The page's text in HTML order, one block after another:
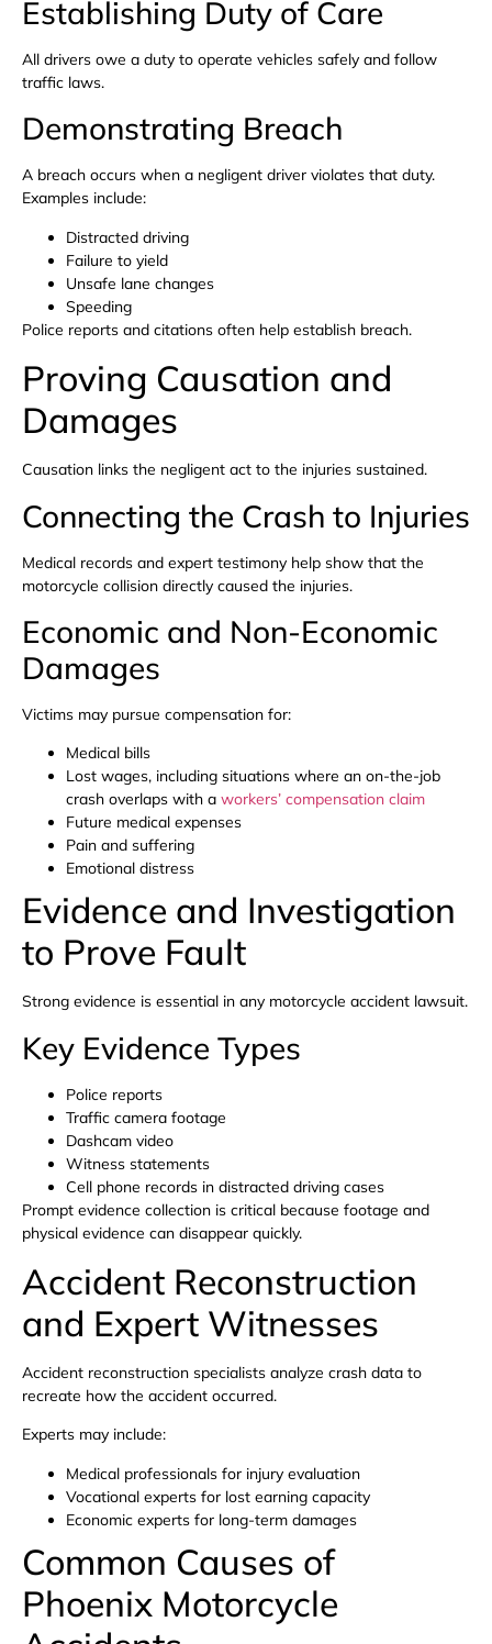
Establishing Duty of Care
All drivers owe a duty to operate vehicles safely and follow
traffic laws.
Demonstrating Breach
A breach occurs when a negligent driver violates that duty.
Examples include:
Distracted driving
Failure to yield
Unsafe lane changes
Speeding
Police reports and citations often help establish breach.
Proving Causation and
Damages
Causation links the negligent act to the injuries sustained.
Connecting the Crash to Injuries
Medical records and expert testimony help show that the
motorcycle collision directly caused the injuries.
Economic and Non-Economic
Damages
Victims may pursue compensation for:
Medical bills
Lost wages, including situations where an on-the-job
crash overlaps with a workers’ compensation claim
Future medical expenses
Pain and suffering
Emotional distress
Evidence and Investigation
to Prove Fault
Strong evidence is essential in any motorcycle accident lawsuit.
Key Evidence Types
Police reports
Traffic camera footage
Dashcam video
Witness statements
Cell phone records in distracted driving cases
Prompt evidence collection is critical because footage and
physical evidence can disappear quickly.
Accident Reconstruction
and Expert Witnesses
Accident reconstruction specialists analyze crash data to
recreate how the accident occurred.
Experts may include:
Medical professionals for injury evaluation
Vocational experts for lost earning capacity
Economic experts for long-term damages
Common Causes of
Phoenix Motorcycle